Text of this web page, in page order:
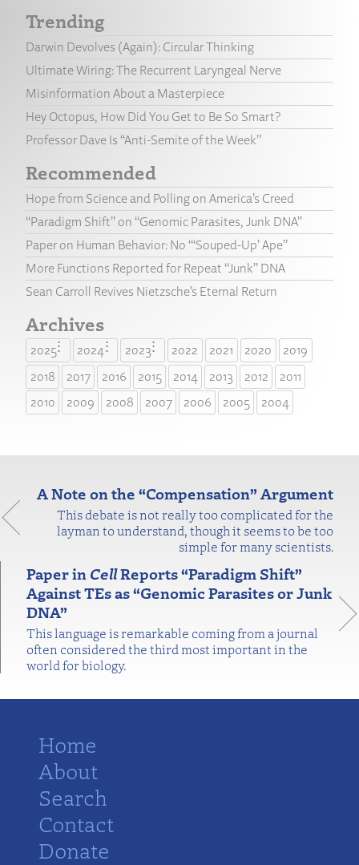
Trending
Darwin Devolves (Again): Circular Thinking
Ultimate Wiring: The Recurrent Laryngeal Nerve
Misinformation About a Masterpiece
Hey Octopus, How Did You Get to Be So Smart?
Professor Dave Is “Anti-Semite of the Week”
Recommended
Hope from Science and Polling on America’s Creed
“Paradigm Shift” on “Genomic Parasites, Junk DNA”
Paper on Human Behavior: No “‘Souped-Up’ Ape”
More Functions Reported for Repeat “Junk” DNA
Sean Carroll Revives Nietzsche’s Eternal Return
Archives
2025 2024 2023 2022 2021 2020
2019
2018
2017 2016 2015 2014 2013 2012
2011
2010
2009 2008 2007 2006 2005 2004
A Note on the “Compensation” Argument
This debate is not really too complicated for the
layman to understand, though it seems to be too
simple for many scientists.
Paper in CellReports “Paradigm Shift”
Against TEs as “Genomic Parasites or Junk
DNA”
This language is remarkable coming from a journal
often considered the third most important in the
world for biology.
Home
About
Search
Contact
Donate